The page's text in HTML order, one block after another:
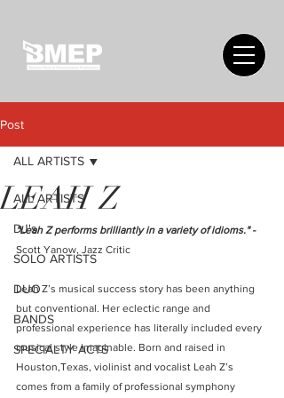
Post
ALL ARTISTS
DJ's
SOLO ARTISTS
DUO
BANDS
SPECIALTY ACTS
ALL ARTISTS
LEAH Z
"Leah Z performs brilliantly in a variety of idioms." -
Scott Yanow, Jazz Critic
Leah Z’s musical success story has been anything
but conventional. Her eclectic range and
professional experience has literally included every
musical style imaginable. Born and raised in
Houston,Texas, violinist and vocalist Leah Z’s
comes from a family of professional symphony